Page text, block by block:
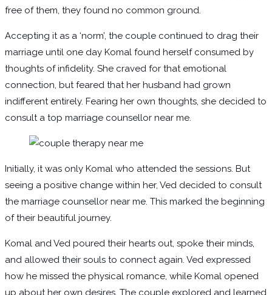
free of them, they found no common ground.
Accepting it as a ‘norm’, the couple continued to drag their
marriage until one day Komal found herself consumed by
thoughts of infidelity. She craved for that emotional
connection, but feared that her husband had grown
indifferent entirely. Fearing her own thoughts, she decided to
consult a top marriage counsellor near me.
Initially, it was only Komal who attended the sessions. But
seeing a positive change within her, Ved decided to consult
the marriage counsellor near me. This marked the beginning
of their beautiful journey.
Komal and Ved poured their hearts out, spoke their minds,
and allowed their souls to connect again. Ved expressed
how he missed the physical romance, while Komal opened
up about her own desires. The couple explored and learned